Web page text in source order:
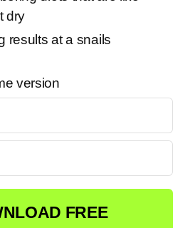
dry
results at a snails
version
FREE